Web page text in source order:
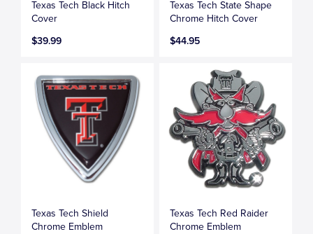
Texas Tech Black Hitch
Cover
$39.99
Texas Tech State Shape
Chrome Hitch Cover
$44.95
Texas Tech Shield
Chrome Emblem
Texas Tech Red Raider
Chrome Emblem